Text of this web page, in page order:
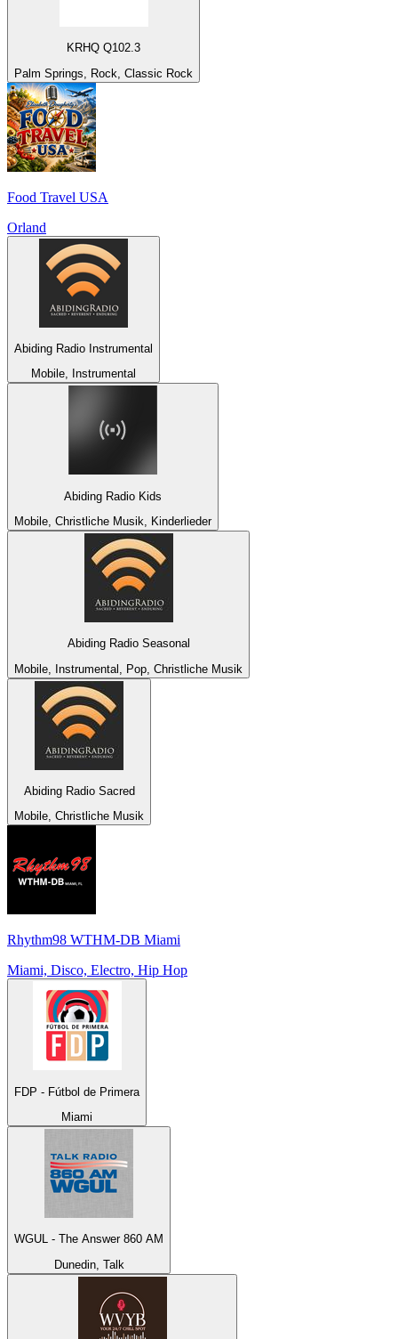
KRHQ Q102.3
Palm Springs, Rock, Classic Rock
Food Travel USA
Orland
Abiding Radio Instrumental
Mobile, Instrumental
Abiding Radio Kids
Mobile, Christliche Musik, Kinderlieder
Abiding Radio Seasonal
Mobile, Instrumental, Pop, Christliche Musik
Abiding Radio Sacred
Mobile, Christliche Musik
Rhythm98 WTHM-DB Miami
Miami, Disco, Electro, Hip Hop
FDP - Fútbol de Primera
Miami
WGUL - The Answer 860 AM
Dunedin, Talk